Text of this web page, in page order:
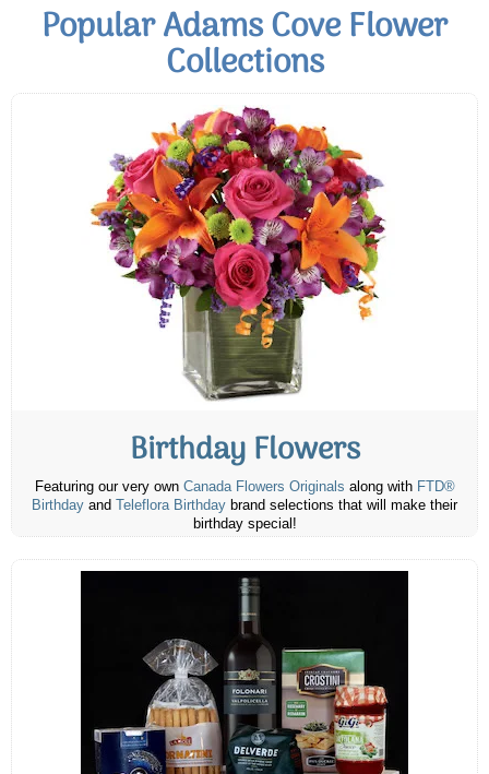
Popular Adams Cove Flower
Collections
Birthday Flowers
Featuring our very own Canada Flowers Originals along with FTD®
Birthday and Teleflora Birthday brand selections that will make their
birthday special!